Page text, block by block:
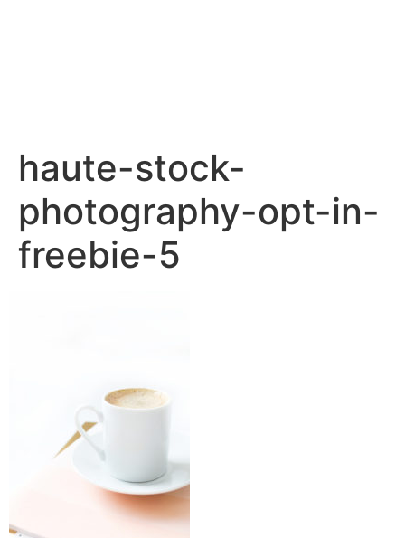
haute-stock-
photography-opt-in-
freebie-5